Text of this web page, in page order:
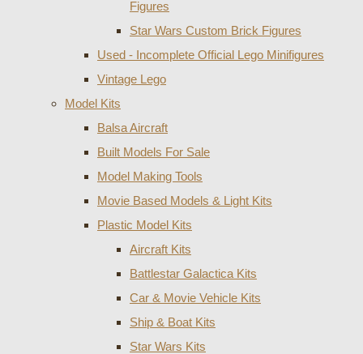
Figures
Star Wars Custom Brick Figures
Used - Incomplete Official Lego Minifigures
Vintage Lego
Model Kits
Balsa Aircraft
Built Models For Sale
Model Making Tools
Movie Based Models & Light Kits
Plastic Model Kits
Aircraft Kits
Battlestar Galactica Kits
Car & Movie Vehicle Kits
Ship & Boat Kits
Star Wars Kits